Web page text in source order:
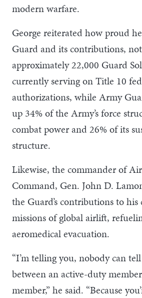
modern warfare.
George reiterated how proud
Guard and its contributions,
approximately 22,000 Guard
currently serving on Title 10
authorizations, while Army
up 34% of the Army’s force
combat power and 26% of its
structure.
Likewise, the commander of
Command, Gen. John D.
the Guard’s contributions to his
missions of global airlift,
aeromedical evacuation.
“I’m telling you, nobody can
between an active-duty
member,” he said. “Because